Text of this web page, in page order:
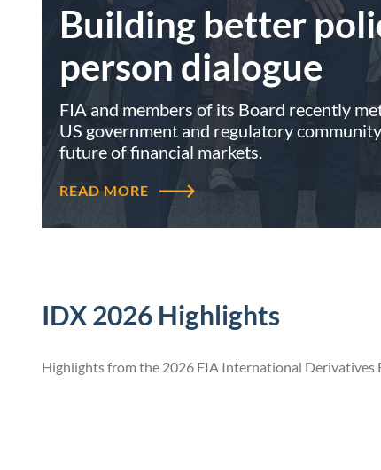
Building better
person dialogue
FIA and members of its Board recently
US government and regulatory
future of financial markets.
READ MORE
IDX 2026 Highlights
Highlights from the 2026 FIA International Derivatives